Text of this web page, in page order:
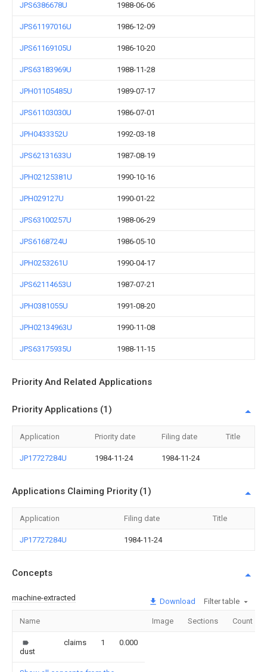
JPS6386678U 1988-06-06
JPS61197016U 1986-12-09
JPS61169105U 1986-10-20
JPS63183969U 1988-11-28
JPH01105485U 1989-07-17
JPS61103030U 1986-07-01
JPH0433352U 1992-03-18
JPS62131633U 1987-08-19
JPH02125381U 1990-10-16
JPH029127U 1990-01-22
JPS63100257U 1988-06-29
JPS6168724U 1986-05-10
JPH0253261U 1990-04-17
JPS62114653U 1987-07-21
JPH0381055U 1991-08-20
JPH02134963U 1990-11-08
JPS63175935U 1988-11-15
Priority And Related Applications
Priority Applications (1)
Application Priority date Filing date Title
JP17727284U 1984-11-24 1984-11-24
Applications Claiming Priority (1)
Application Filing date Title
JP17727284U 1984-11-24
Concepts
machine-extracted Download Filter table
Name Image Sections Count
dust
claims 1 0.000